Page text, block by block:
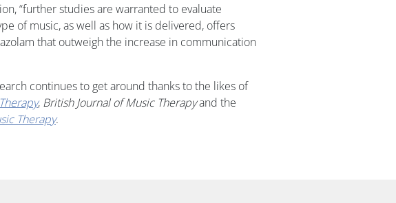
“further studies are warranted to evaluate
of music, as well as how it is delivered, offers
that outweigh the increase in communication
continues to get around thanks to the likes of
, British Journal of Music Therapyand the
Therapy.